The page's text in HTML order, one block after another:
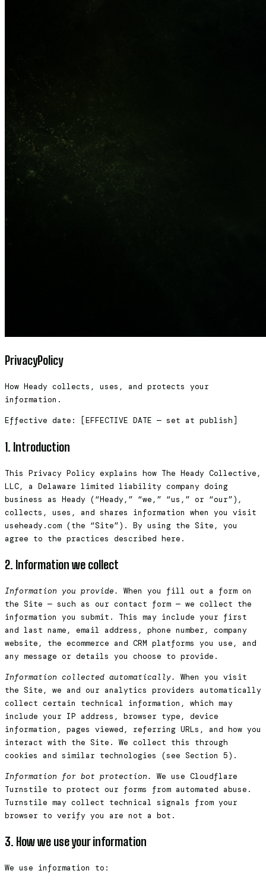
PrivacyPolicy
How Heady collects, uses, and protects your
information.
Effective date: [EFFECTIVE DATE — set at publish]
1. Introduction
This Privacy Policy explains how The Heady Collective,
LLC, a Delaware limited liability company doing
business as Heady (“Heady,” “we,” “us,” or “our”),
collects, uses, and shares information when you visit
useheady.com (the “Site”). By using the Site, you
agree to the practices described here.
2. Information we collect
Information you provide.
When you fill out a form on
the Site — such as our contact form — we collect the
information you submit. This may include your first
and last name, email address, phone number, company
website, the ecommerce and CRM platforms you use, and
any message or details you choose to provide.
Information collected automatically.
When you visit
the Site, we and our analytics providers automatically
collect certain technical information, which may
include your IP address, browser type, device
information, pages viewed, referring URLs, and how you
interact with the Site. We collect this through
cookies and similar technologies (see Section 5).
Information for bot protection.
We use Cloudflare
Turnstile to protect our forms from automated abuse.
Turnstile may collect technical signals from your
browser to verify you are not a bot.
3. How we use your information
We use information to: